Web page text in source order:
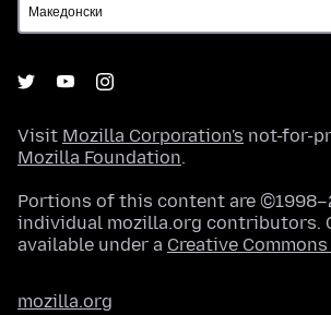
Visit Mozilla Corporation's not-for-
Mozilla Foundation.
Portions of this content are
individual mozilla.org contributors.
available under a Creative
mozilla.org